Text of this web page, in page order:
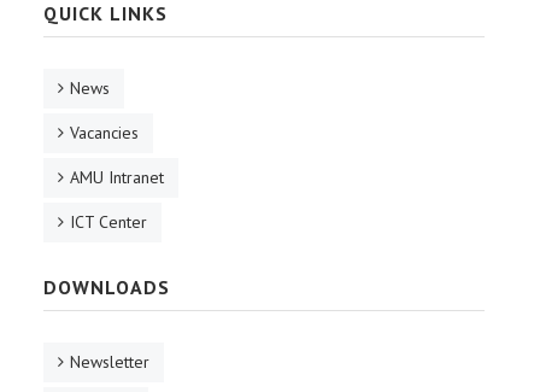
QUICK LINKS
News
Vacancies
AMU Intranet
ICT Center
DOWNLOADS
Newsletter